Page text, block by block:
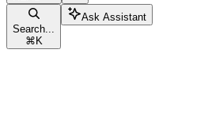
Search...
⌘ K
Ask Assistant